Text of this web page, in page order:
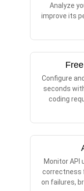
Analyze
improve its
Configure
seconds
coding
Monitor API
correctness
on failures,